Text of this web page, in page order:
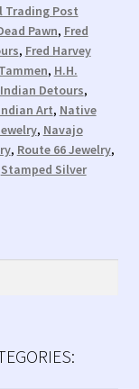
Trading Post
Pawn, Fred
, Fred Harvey
, H.H.
Indian Detours,
Art, Native
, Navajo
, Route 66 Jewelry,
Stamped Silver